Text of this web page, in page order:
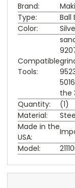
Brand:
Type:
Ball
Color:
Compatible
Tools:
the
Quantity:
(1)
Material:
Made in the
USA:
Model: